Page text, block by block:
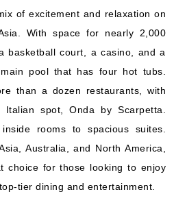
of excitement and relaxation on
With space for nearly 2,000
basketball court, a casino, and a
pool that has four hot tubs.
than a dozen restaurants, with
spot, Onda by Scarpetta.
rooms to spacious suites.
Australia, and North America,
choice for those looking to enjoy
tier dining and entertainment.